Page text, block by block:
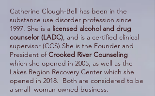
Catherine Clough-Bell has been in the
substance use disorder profession since
1997. She is a licensed alcohol and drug
counselor (LADC), and is a certified clinical
supervisor (CCS).She is the Founder and
President ofCrooked River Counseling
which she opened in 2005, as well as the
Lakes Region Recovery Center which she
opened in 2018. Both are considered to be
a small woman owned business.